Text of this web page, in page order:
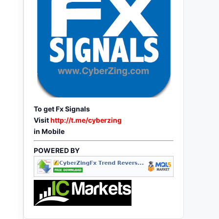
To get Fx Signals
Visithttp://t.me/cyberzing
in Mobile
POWERED BY